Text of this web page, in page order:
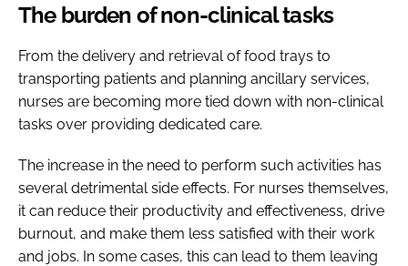
The burden of non-clinical tasks
From the delivery and retrieval of food trays to
transporting patients and planning ancillary services,
nurses are becoming more tied down with non-clinical
tasks over providing dedicated care.
The increase in the need to perform such activities has
several detrimental side effects. For nurses themselves,
it can reduce their productivity and effectiveness, drive
burnout, and make them less satisfied with their work
and jobs. In some cases, this can lead to them leaving